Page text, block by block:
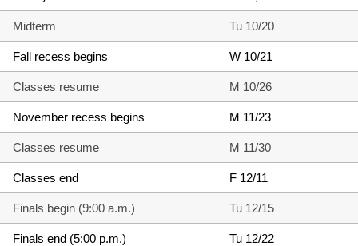
Midterm Tu 10/20
Fall recess begins W 10/21
Classes resume M 10/26
November recess begins M 11/23
Classes resume M 11/30
Classes end F 12/11
Finals begin (9:00 a.m.) Tu 12/15
Finals end (5:00 p.m.) Tu 12/22